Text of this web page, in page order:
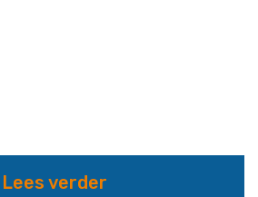
Lees verder